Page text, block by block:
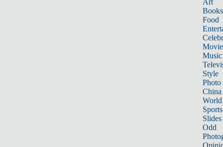
Art
Books
Food
Music
Style
Photo
China
World
Sports
Slides
Odd